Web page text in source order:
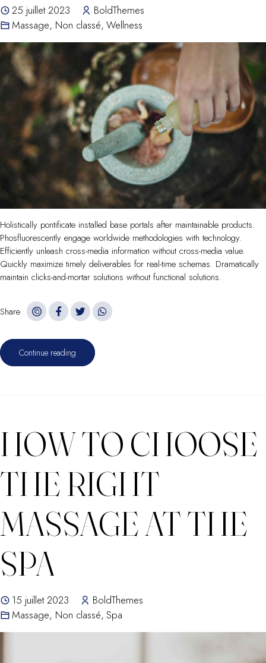
25 juillet 2023
BoldThemes
Massage, Non classé, Wellness
Holistically pontificate installed base portals after maintainable products.
Phosfluorescently engage worldwide methodologies with technology.
Efficiently unleash cross-media information without cross-media value.
Quickly maximize timely deliverables for real-time schemas. Dramatically
maintain clicks-and-mortar solutions without functional solutions.
Share
Continue reading
HOW TO CHOOSE
THE RIGHT
MASSAGE AT THE
SPA
15 juillet 2023
BoldThemes
Massage, Non classé, Spa